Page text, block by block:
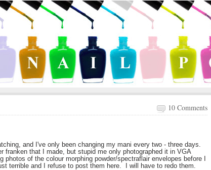
10 Comments
and I've only been changing my mani every two - three days.
franken that I made, but stupid me only photographed it in VGA
of the colour morphing powder/spectraflair envelopes before I
terrible and I refuse to post them here. I will have to redo them.